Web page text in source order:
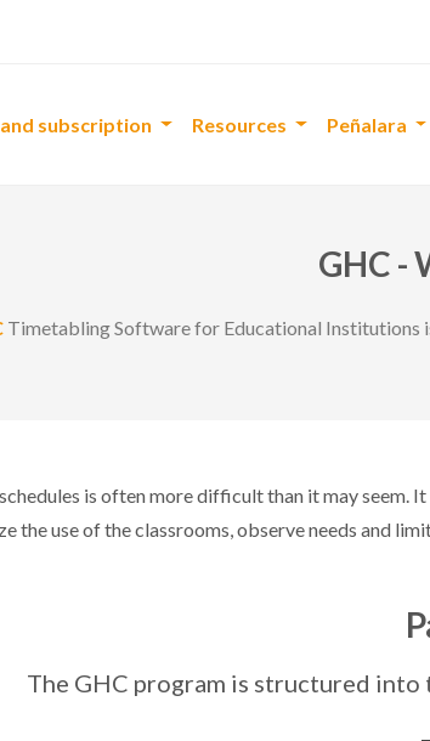
subscription Resources Peñalara
GHC -
Timetabling Software for Educational Institutions
is often more difficult than it may seem.
the use of the classrooms, observe needs and
The GHC program is structured